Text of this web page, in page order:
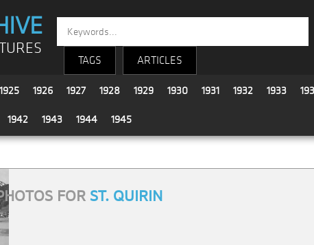
TAGS ARTICLES
1925 1926 1927 1928 1929 1930 1931 1932 1933
1942 1943 1944 1945
FOR ST. QUIRIN